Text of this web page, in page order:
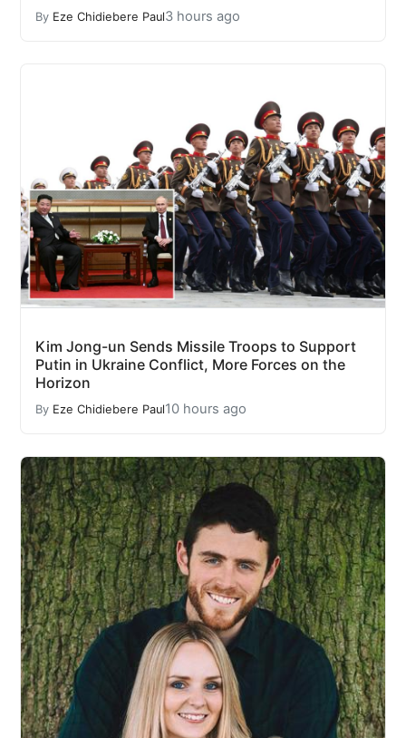
By Eze Chidiebere Paul3 hours ago
Kim Jong-un Sends Missile Troops to Support
Putin in Ukraine Conflict, More Forces on the
Horizon
By Eze Chidiebere Paul10 hours ago